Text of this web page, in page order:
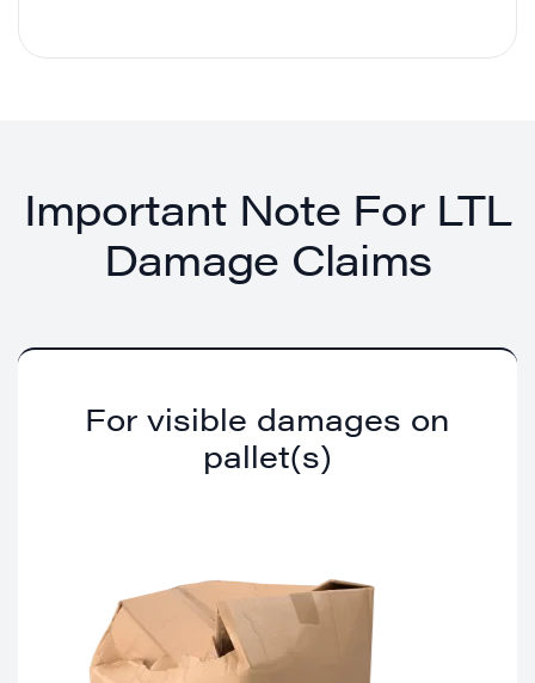
Important Note For LTL
Damage Claims
For visible damages on
pallet(s)